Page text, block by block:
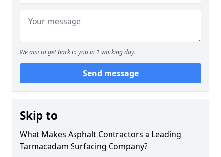
We aim to get back to you in 1 working day.
Send message
Skip to
What Makes Asphalt Contractors a Leading
Tarmacadam Surfacing Company?